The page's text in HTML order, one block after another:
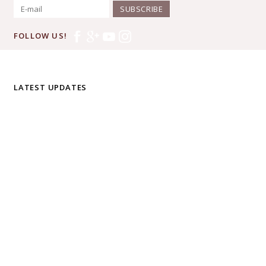
SUBSCRIBE
FOLLOW US!
LATEST UPDATES